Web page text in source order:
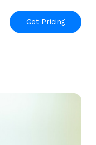
Get Pricing